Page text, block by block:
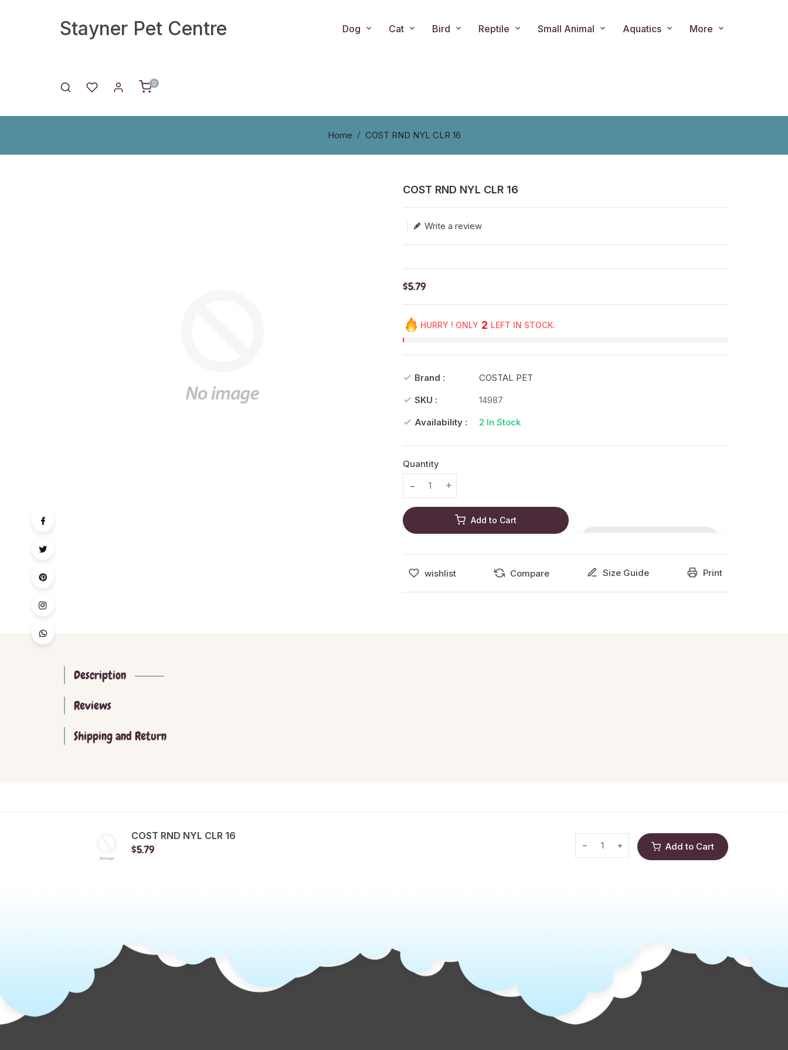
Stayner Pet Centre Dog Cat Bird Reptile Small Animal Aquatics More
0
Home COST RND NYL CLR 16
COST RND NYL CLR 16
Write a review
Translation missing: en.products.product.loader_label
$5.79
HURRY ! ONLY 2 LEFT IN STOCK.
Brand :
COSTAL PET
SKU :
14987
Availability :
2 In Stock
Quantity
Translation missing: en.products.product.decrease
Translation missing: en.products.product.increase
Add to Cart
wishlist Compare Size Guide Print
Description
Reviews
Shipping and Return
COST RND NYL CLR 16
$5.79 Add to Cart